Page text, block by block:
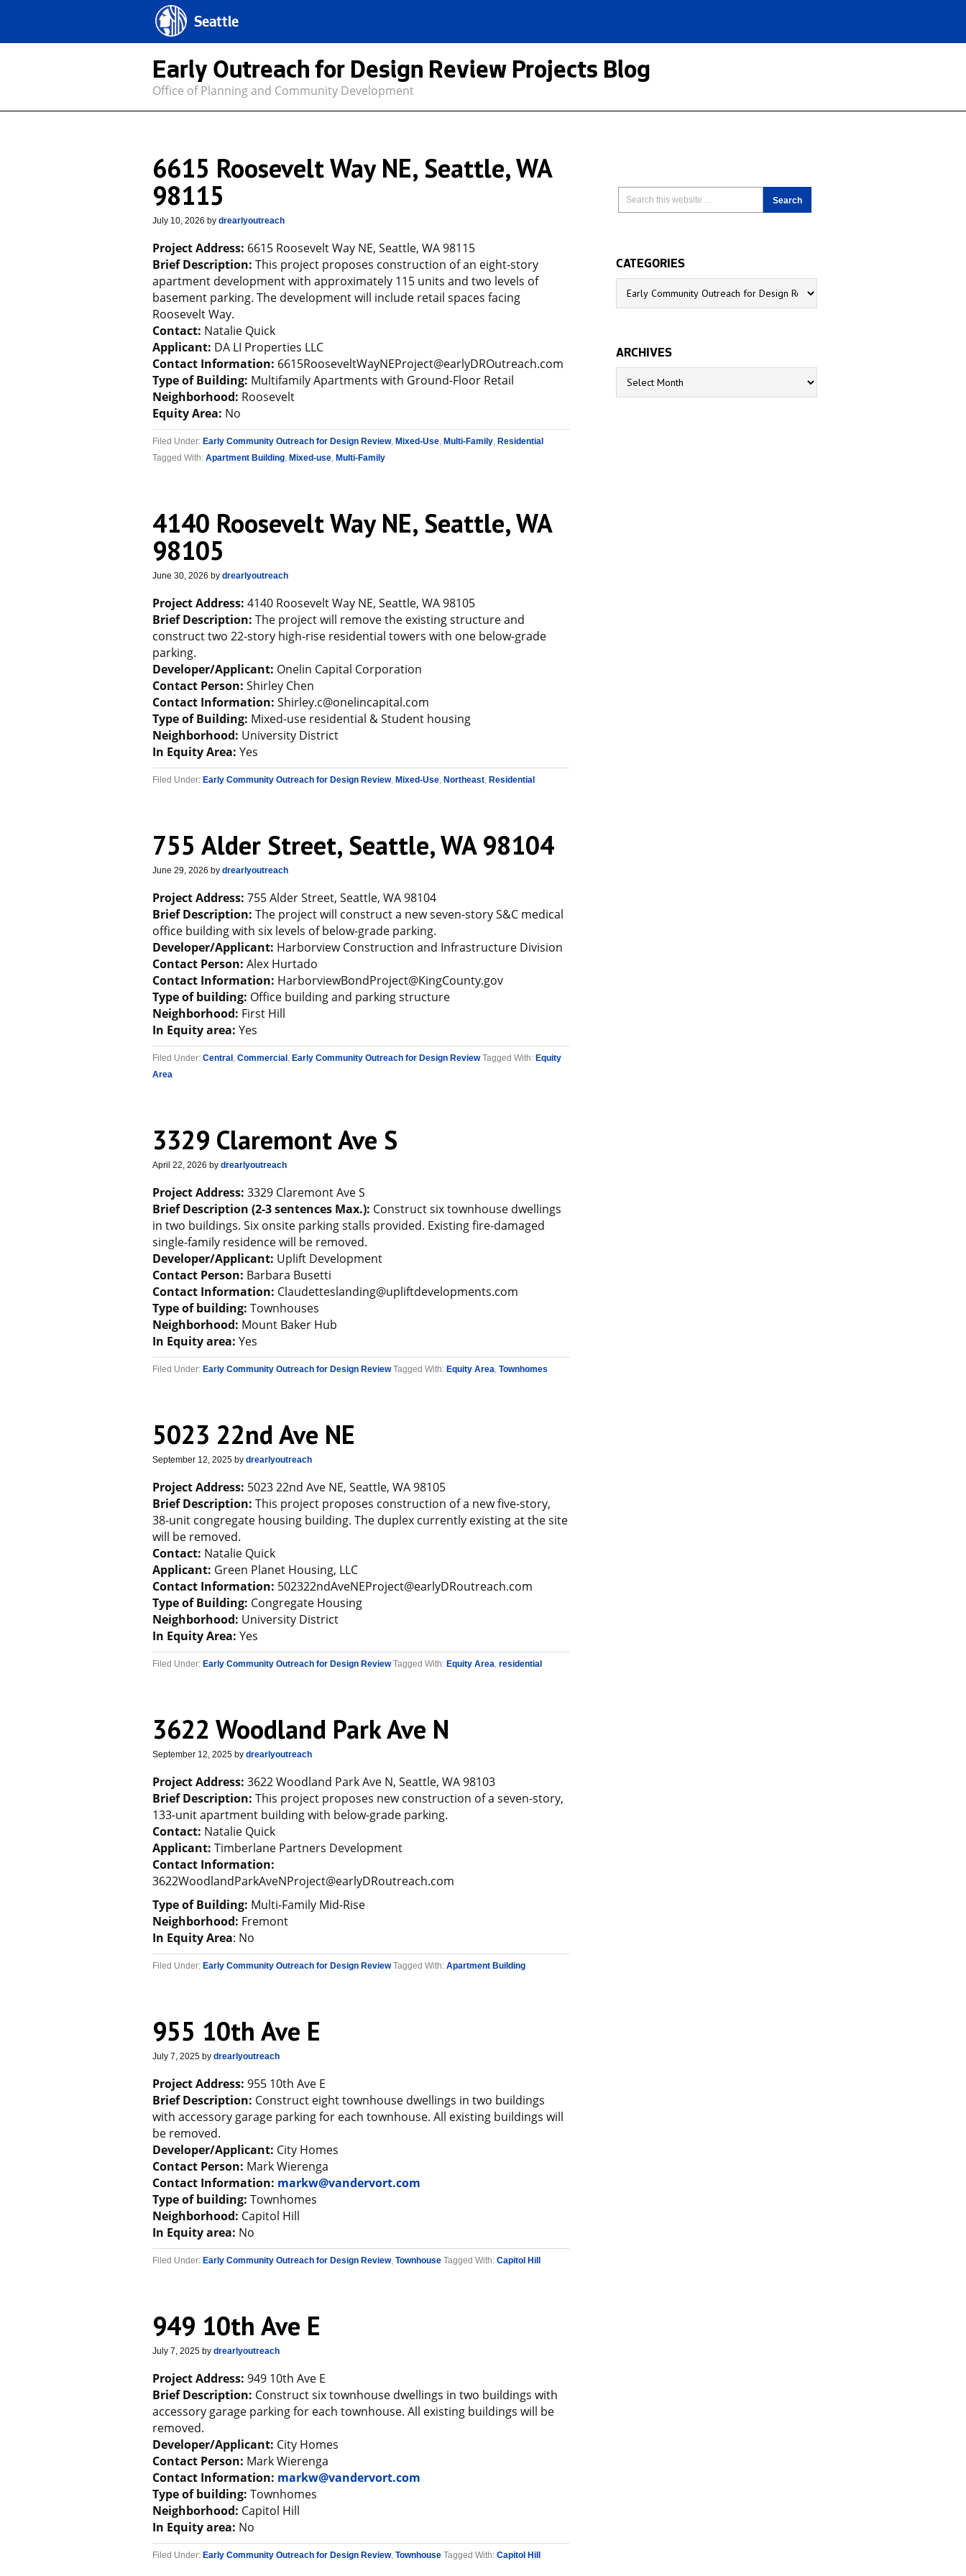
Seattle
Early Outreach for Design Review Projects Blog
Office of Planning and Community Development
6615 Roosevelt Way NE, Seattle, WA
98115
July 10, 2026 by drearlyoutreach
Project Address: 6615 Roosevelt Way NE, Seattle, WA 98115
Brief Description: This project proposes construction of an eight-story
apartment development with approximately 115 units and two levels of
basement parking. The development will include retail spaces facing
Roosevelt Way.
Contact: Natalie Quick
Applicant: DA LI Properties LLC
Contact Information: 6615RooseveltWayNEProject@earlyDROutreach.com
Type of Building: Multifamily Apartments with Ground-Floor Retail
Neighborhood: Roosevelt
Equity Area: No
Filed Under: Early Community Outreach for Design Review, Mixed-Use, Multi-Family, Residential
Tagged With: Apartment Building, Mixed-use, Multi-Family
4140 Roosevelt Way NE, Seattle, WA
98105
June 30, 2026 by drearlyoutreach
Project Address: 4140 Roosevelt Way NE, Seattle, WA 98105
Brief Description: The project will remove the existing structure and
construct two 22-story high-rise residential towers with one below-grade
parking.
Developer/Applicant: Onelin Capital Corporation
Contact Person: Shirley Chen
Contact Information: Shirley.c@onelincapital.com
Type of Building: Mixed-use residential & Student housing
Neighborhood: University District
In Equity Area: Yes
Filed Under: Early Community Outreach for Design Review, Mixed-Use, Northeast, Residential
755 Alder Street, Seattle, WA 98104
June 29, 2026 by drearlyoutreach
Project Address: 755 Alder Street, Seattle, WA 98104
Brief Description: The project will construct a new seven-story S&C medical
office building with six levels of below-grade parking.
Developer/Applicant: Harborview Construction and Infrastructure Division
Contact Person: Alex Hurtado
Contact Information: HarborviewBondProject@KingCounty.gov
Type of building: Office building and parking structure
Neighborhood: First Hill
In Equity area: Yes
Filed Under: Central , Commercial , Early Community Outreach for Design Review Tagged With: Equity
Area
3329 Claremont Ave S
April 22, 2026 by drearlyoutreach
Project Address: 3329 Claremont Ave S
Brief Description (2-3 sentences Max.): Construct six townhouse dwellings
in two buildings. Six onsite parking stalls provided. Existing fire-damaged
single-family residence will be removed.
Developer/Applicant: Uplift Development
Contact Person: Barbara Busetti
Contact Information: Claudetteslanding@upliftdevelopments.com
Type of building: Townhouses
Neighborhood: Mount Baker Hub
In Equity area: Yes
Filed Under: Early Community Outreach for Design Review Tagged With: Equity Area, Townhomes
5023 22nd Ave NE
September 12, 2025 by drearlyoutreach
Project Address: 5023 22nd Ave NE, Seattle, WA 98105
Brief Description: This project proposes construction of a new five-story,
38-unit congregate housing building. The duplex currently existing at the site
will be removed.
Contact: Natalie Quick
Applicant: Green Planet Housing, LLC
Contact Information: 502322ndAveNEProject@earlyDRoutreach.com
Type of Building: Congregate Housing
Neighborhood: University District
In Equity Area: Yes
Filed Under: Early Community Outreach for Design Review Tagged With: Equity Area, residential
3622 Woodland Park Ave N
September 12, 2025 by drearlyoutreach
Project Address: 3622 Woodland Park Ave N, Seattle, WA 98103
Brief Description: This project proposes new construction of a seven-story,
133-unit apartment building with below-grade parking.
Contact: Natalie Quick
Applicant: Timberlane Partners Development
Contact Information:
3622WoodlandParkAveNProject@earlyDRoutreach.com
Type of Building: Multi-Family Mid-Rise
Neighborhood: Fremont
In Equity Area: No
Filed Under: Early Community Outreach for Design Review Tagged With: Apartment Building
955 10th Ave E
July 7, 2025 by drearlyoutreach
Project Address: 955 10th Ave E
Brief Description: Construct eight townhouse dwellings in two buildings
with accessory garage parking for each townhouse. All existing buildings will
be removed.
Developer/Applicant: City Homes
Contact Person: Mark Wierenga
Contact Information: markw@vandervort.com
Type of building: Townhomes
Neighborhood: Capitol Hill
In Equity area: No
Filed Under: Early Community Outreach for Design Review, Townhouse Tagged With: Capitol Hill
949 10th Ave E
July 7, 2025 by drearlyoutreach
Project Address: 949 10th Ave E
Brief Description: Construct six townhouse dwellings in two buildings with
accessory garage parking for each townhouse. All existing buildings will be
removed.
Developer/Applicant: City Homes
Contact Person: Mark Wierenga
Contact Information: markw@vandervort.com
Type of building: Townhomes
Neighborhood: Capitol Hill
In Equity area: No
Filed Under: Early Community Outreach for Design Review, Townhouse Tagged With: Capitol Hill
CATEGORIES
Categories
ARCHIVES
Archives